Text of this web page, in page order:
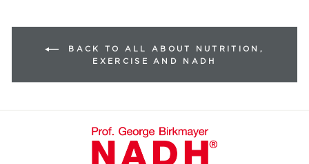
BACK TO ALL ABOUT NUTRITION,
EXERCISE AND NADH